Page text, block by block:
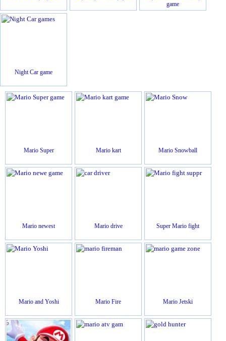
game
Night Car game
Mario Super Mario kart Mario Snowball
Mario newest Mario drive Super Mario fight
Mario and Yoshi Mario Fire Mario Jetski